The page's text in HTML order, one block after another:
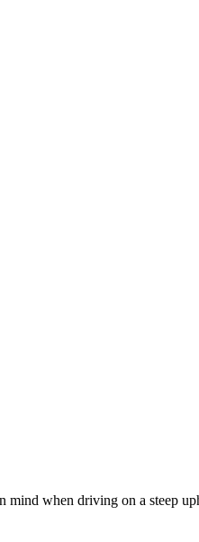
mind when driving on a steep